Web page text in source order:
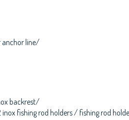
anchor line/
backrest/
fishing rod holders / fishing rod